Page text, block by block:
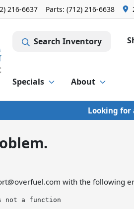
216-6637 Parts: (712) 216-6638
Search Inventory
Specials About
Looking for
with the following
not a function